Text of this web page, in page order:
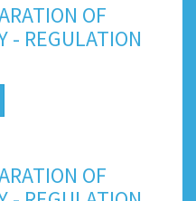
OF
- REGULATION
OF